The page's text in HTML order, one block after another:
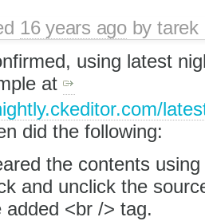
16 years agobytarek
using latest
at
did the following:
the contents
and unclick the
added <br /> tag.